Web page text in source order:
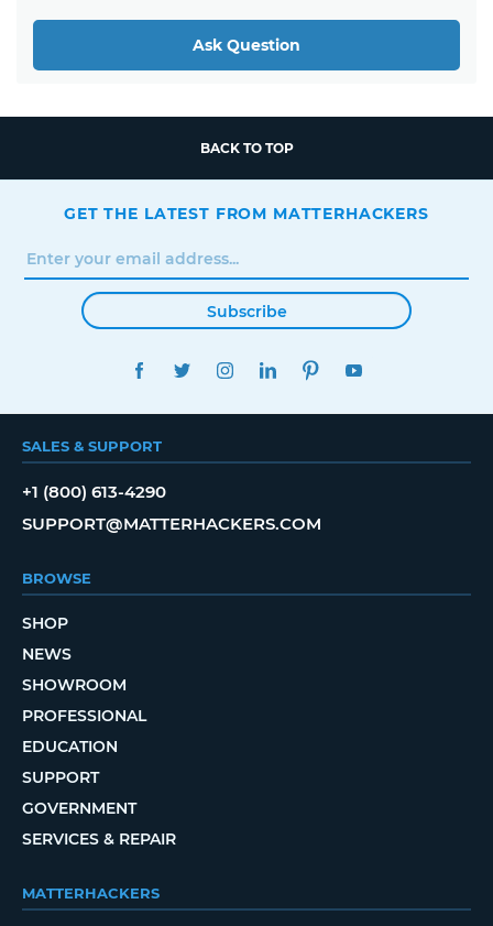
Ask Question
BACK TO TOP
GET THE LATEST FROM MATTERHACKERS
Subscribe
FACEBOOKTWITTERINSTAGRAMLINKEDINPINTEREST
SALES & SUPPORT
+1 (800) 613-4290
SUPPORT@MATTERHACKERS.COM
BROWSE
SHOP
NEWS
SHOWROOM
PROFESSIONAL
EDUCATION
SUPPORT
GOVERNMENT
SERVICES & REPAIR
MATTERHACKERS